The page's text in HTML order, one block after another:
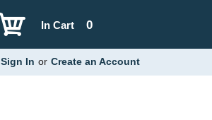
0
In Cart
Sign In or Create an Account